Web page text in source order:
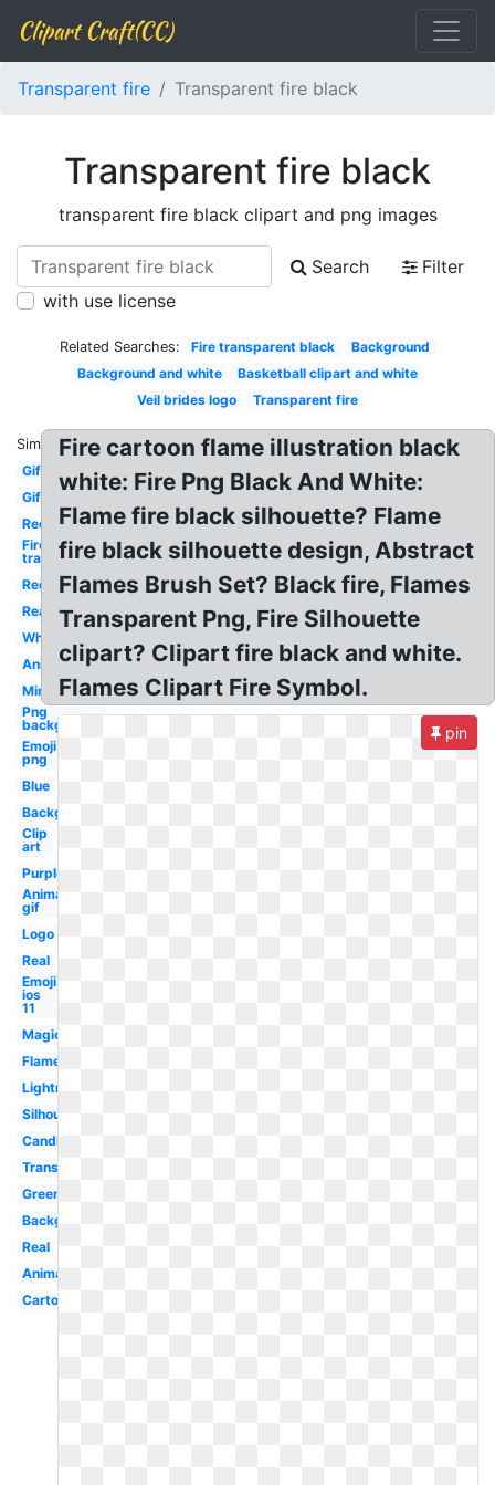
Clipart Craft(CC)
Transparent fire Transparent fire black
Transparent fire black
transparent fire black clipart and png images
Search
Filter
with use license
Related Searches: Fire transparent black
Background
Background and white
Basketball clipart and white
Veil brides logo
Transparent fire
Similar:
Gif
Gif
Red
Fire
transparent
Red
Realistic
White
Animated
Minecraft
Png
background
Emoji
png
Blue
Background
Clip
art
Purple
Animated
gif
Logo
Real
Emoji
ios
11
Magic
Flame
Lightning
Silhouette
Candle
Translucent
Green
Background
Real
Animated
Cartoon
Fire cartoon flame illustration black
white: Fire Png Black And White:
Flame fire black silhouette? Flame
fire black silhouette design, Abstract
Flames Brush Set? Black fire, Flames
Transparent Png, Fire Silhouette
clipart? Clipart fire black and white.
Flames Clipart Fire Symbol.
pin